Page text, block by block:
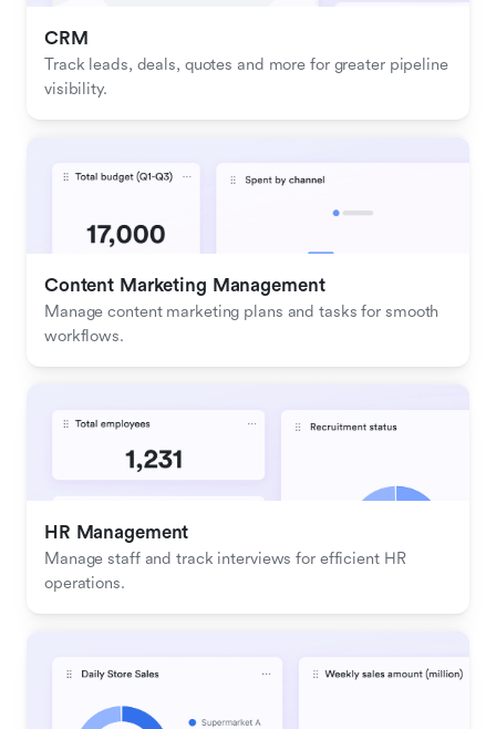
CRM
Track leads, deals, quotes and more for greater pipeline
visibility.
Content Marketing Management
Manage content marketing plans and tasks for smooth
workflows.
HR Management
Manage staff and track interviews for efficient HR
operations.